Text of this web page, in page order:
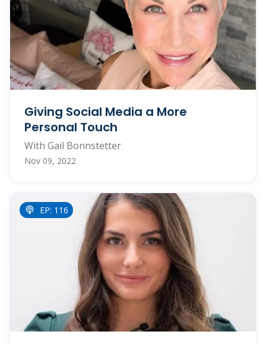
Giving Social Media a More
Personal Touch
With Gail Bonnstetter
Nov 09, 2022
EP: 116